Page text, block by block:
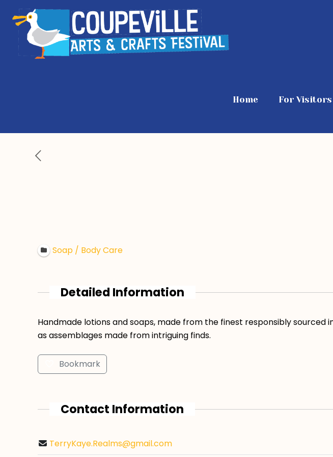
Home For Visitors
Soap / Body Care
Detailed Information
Handmade lotions and soaps, made from the finest responsibly
as assemblages made from intriguing finds.
Bookmark
Contact Information
TerryKaye.Realms@gmail.com